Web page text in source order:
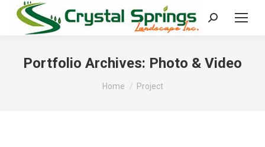
Search:
Portfolio Archives: Photo & Video
You are here:
Home Project